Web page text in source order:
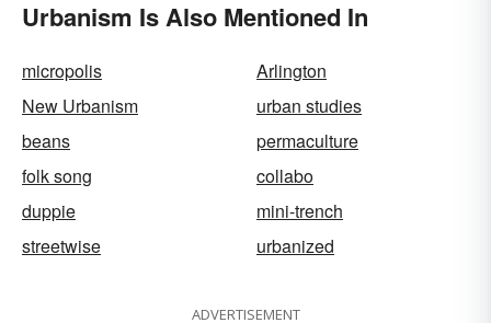
Urbanism Is Also Mentioned In
micropolis
Arlington
New Urbanism
urban studies
beans
permaculture
folk song
collabo
duppie
mini-trench
streetwise
urbanized
ADVERTISEMENT